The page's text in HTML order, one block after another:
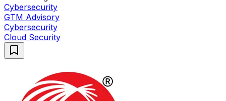
Cybersecurity
GTM Advisory
Cybersecurity
Cloud Security